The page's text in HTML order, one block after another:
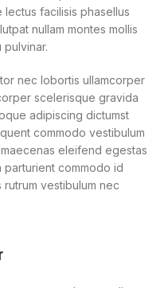
lectus facilisis phasellus
nullam montes mollis
nec lobortis ullamcorper
scelerisque gravida
adipiscing dictumst
commodo vestibulum
eleifend egestas
parturient commodo id
vestibulum nec